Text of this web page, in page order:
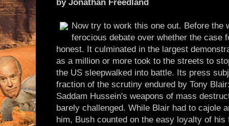
by Jonathan Freedland
Now try to work this one out. Before the
ferocious debate over whether the case
honest. It culminated in the largest
as a million or more took to the streets to
the US sleepwalked into battle. Its press
fraction of the scrutiny endured by Tony
Saddam Hussein's weapons of mass
barely challenged. While Blair had to cajole
him, Bush counted on the easy loyalty of